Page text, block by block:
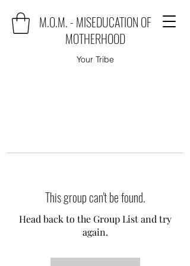
M.O.M. - MISEDUCATION OF
MOTHERHOOD
Your Tribe
This group can't be found.
Head back to the Group List and try
again.